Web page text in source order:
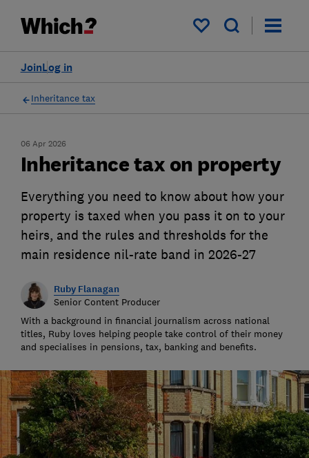
My saved items
Log in
Join
Inheritance tax
06 Apr 2026
Inheritance tax on property
Everything you need to know about how your
property is taxed when you pass it on to your
heirs, and the rules and thresholds for the
main residence nil-rate band in 2026-27
Ruby Flanagan
Senior Content Producer
With a background in financial journalism across national
titles, Ruby loves helping people take control of their money
and specialises in pensions, tax, banking and benefits.